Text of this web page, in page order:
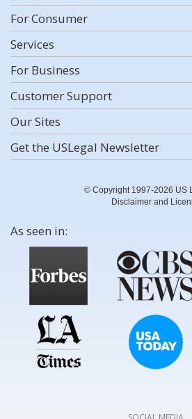
For Consumer
Services
For Business
Customer Support
Our Sites
Get the USLegal Newsletter
© Copyright 1997-2026 US
Disclaimer and
As seen in: